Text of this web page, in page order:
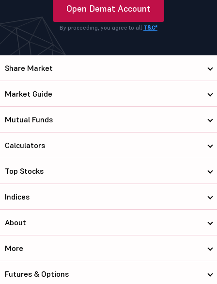
Open Demat Account
By proceeding, you agree to all T&C*
Share Market
Market Guide
Mutual Funds
Calculators
Top Stocks
Indices
About
More
Futures & Options